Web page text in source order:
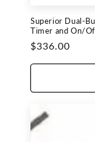
Superior Dual-
Timer and On/
Regular
price
$336.00